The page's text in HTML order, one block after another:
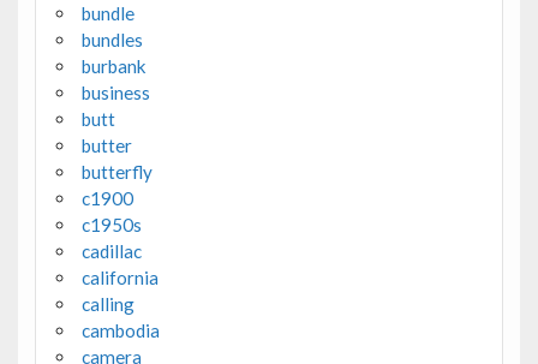
bundle
bundles
burbank
business
butt
butter
butterfly
c1900
c1950s
cadillac
california
calling
cambodia
camera